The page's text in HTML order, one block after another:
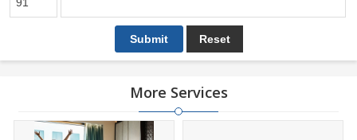
More Services